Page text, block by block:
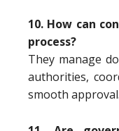
10. How can
process?
They manage
authorities,
smooth approval.